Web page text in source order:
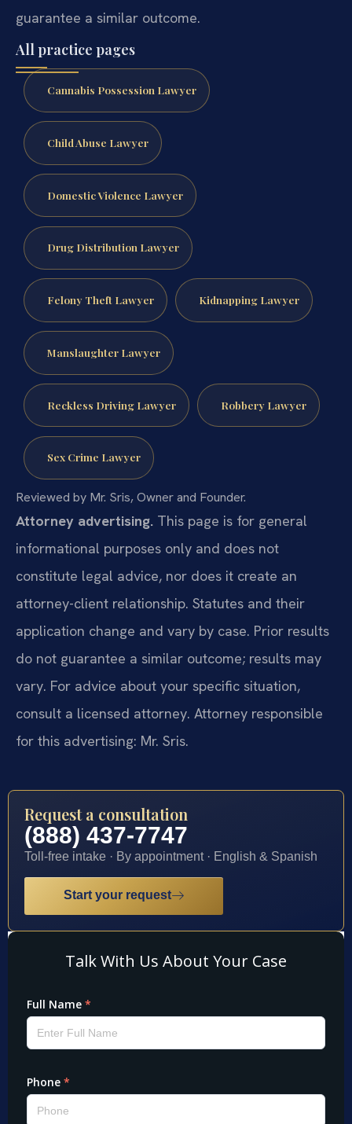
guarantee a similar outcome.
All practice pages
Cannabis Possession Lawyer
Child Abuse Lawyer
Domestic Violence Lawyer
Drug Distribution Lawyer
Felony Theft Lawyer Kidnapping Lawyer
Manslaughter Lawyer
Reckless Driving Lawyer Robbery Lawyer
Sex Crime Lawyer
Reviewed by Mr. Sris, Owner and Founder.
Attorney advertising. This page is for general
informational purposes only and does not
constitute legal advice, nor does it create an
attorney-client relationship. Statutes and their
application change and vary by case. Prior results
do not guarantee a similar outcome; results may
vary. For advice about your specific situation,
consult a licensed attorney. Attorney responsible
for this advertising: Mr. Sris.
Request a consultation
(888) 437-7747
Toll-free intake · By appointment · English & Spanish
Start your request